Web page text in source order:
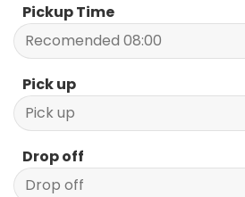
Pickup Time
Pick up
Drop off